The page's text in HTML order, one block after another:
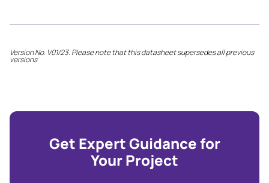
Version No. V01/23. Please note that this datasheet supersedes all previous
versions
Get Expert Guidance for
Your Project